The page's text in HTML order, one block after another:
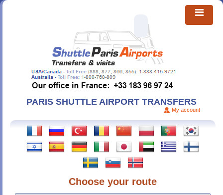
PARIS SHUTTLE AIRPORT TRANSFERS
My account
Choose your route